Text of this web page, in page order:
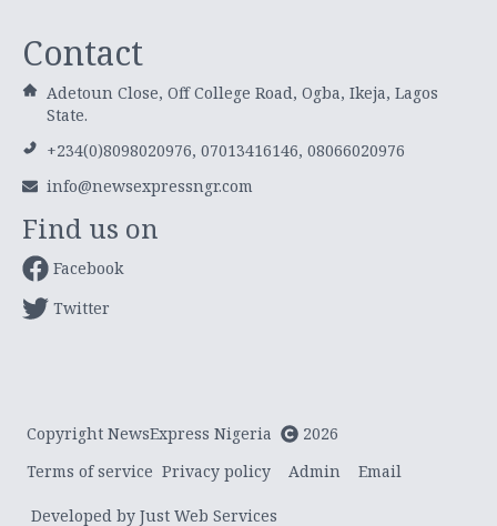
Contact
Adetoun Close, Off College Road, Ogba, Ikeja, Lagos
State.
+234(0)8098020976, 07013416146, 08066020976
info@newsexpressngr.com
Find us on
Facebook
Twitter
Copyright NewsExpress Nigeria
2026
Terms of service Privacy policy Admin Email
Developed by Just Web Services